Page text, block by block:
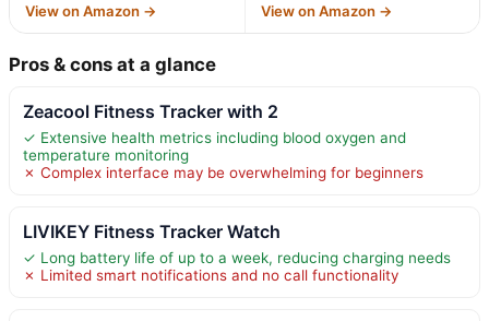
View on Amazon → View on Amazon →
Pros & cons at a glance
Zeacool Fitness Tracker with 2
✓ Extensive health metrics including blood oxygen and
temperature monitoring
✗ Complex interface may be overwhelming for beginners
LIVIKEY Fitness Tracker Watch
✓ Long battery life of up to a week, reducing charging needs
✗ Limited smart notifications and no call functionality